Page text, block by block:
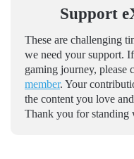
Support
These are challenging
we need your support.
gaming journey, please
member. Your
the content you love
Thank you for standing